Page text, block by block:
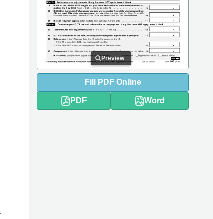
.
Preview
Fill PDF Online
PDF Word